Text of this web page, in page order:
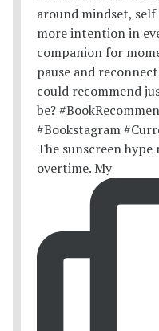
The sunscreen
overtime. My